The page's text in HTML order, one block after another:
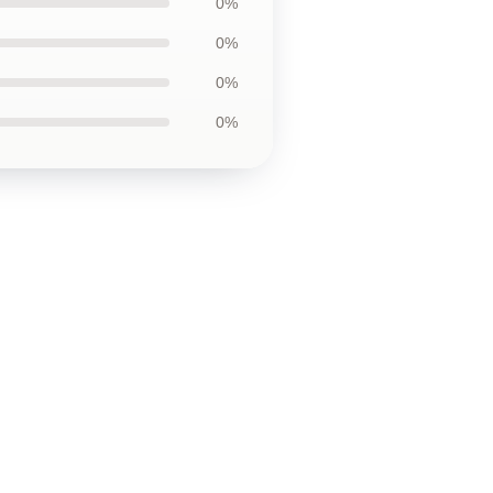
0%
0%
0%